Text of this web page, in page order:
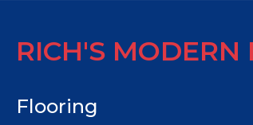
RICH'S MODERN
Flooring